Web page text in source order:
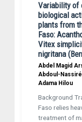
Variability of
biological
plants from
Faso:
Vitex
nigritana
Abdel Magid
Abdoul-
Adama Hilou
Background
Faso relies
treatment of